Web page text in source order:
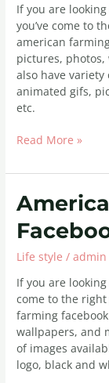
If you are
you’ve come to
american
pictures, photos,
also have variety
animated gifs,
etc.
Read More »
Life style /admin
If you are
come to the right
farming
wallpapers, and
of images
logo, black and
American
Farming
Facebook